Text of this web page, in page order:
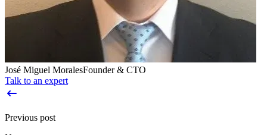
José Miguel MoralesFounder & CTO
Talk to an expert
Previous post